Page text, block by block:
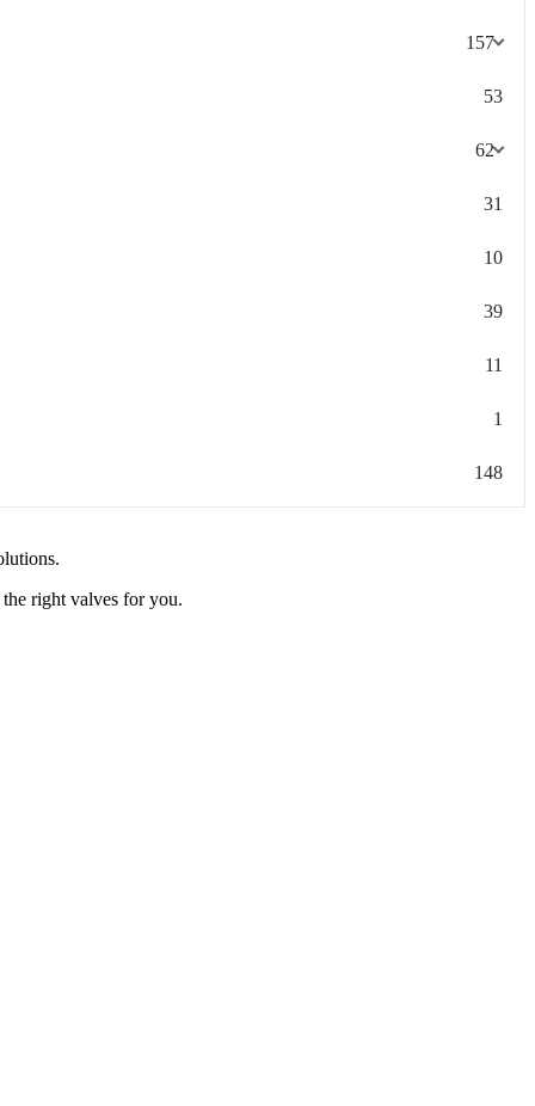
157
53
62
31
10
39
11
1
148
right valves for you.